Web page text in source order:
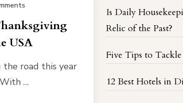
USA
road this year
…
Is Daily
Relic of the Past?
Five Tips to
12 Best Hotels in